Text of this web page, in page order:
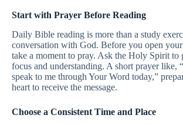
Start with Prayer Before Reading
Daily Bible reading is more than a study
conversation with God. Before you open
take a moment to pray. Ask the Holy Spirit to
focus and understanding. A short prayer like,
speak to me through Your Word today,”
heart to receive the message.
Choose a Consistent Time and Place